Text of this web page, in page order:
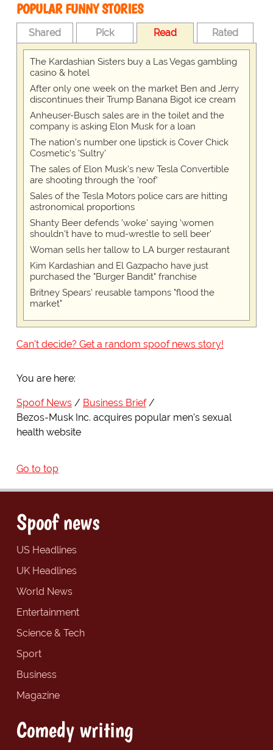
POPULAR FUNNY STORIES
Shared Pick Read Rated
The Kardashian Sisters buy a Las Vegas gambling
casino & hotel
After only one week on the market Ben and Jerry
discontinues their Trump Banana Bigot ice cream
Anheuser-Busch sales are in the toilet and the
company is asking Elon Musk for a loan
The nation's number one lipstick is Cover Chick
Cosmetic's 'Sultry'
The sales of Elon Musk's new Tesla Convertible
are shooting through the 'roof'
Sales of the Tesla Motors police cars are hitting
astronomical proportions
Shanty Beer defends 'woke' saying 'women
shouldn't have to mud-wrestle to sell beer'
Woman sells her tallow to LA burger restaurant
Kim Kardashian and El Gazpacho have just
purchased the "Burger Bandit" franchise
Britney Spears' reusable tampons "flood the
market"
Can't decide? Get a random spoof news story!
You are here:
Spoof News
Business Brief
Bezos-Musk Inc. acquires popular men's sexual
health website
Go to top
Spoof news
US Headlines
UK Headlines
World News
Entertainment
Science & Tech
Sport
Business
Magazine
Comedy writing